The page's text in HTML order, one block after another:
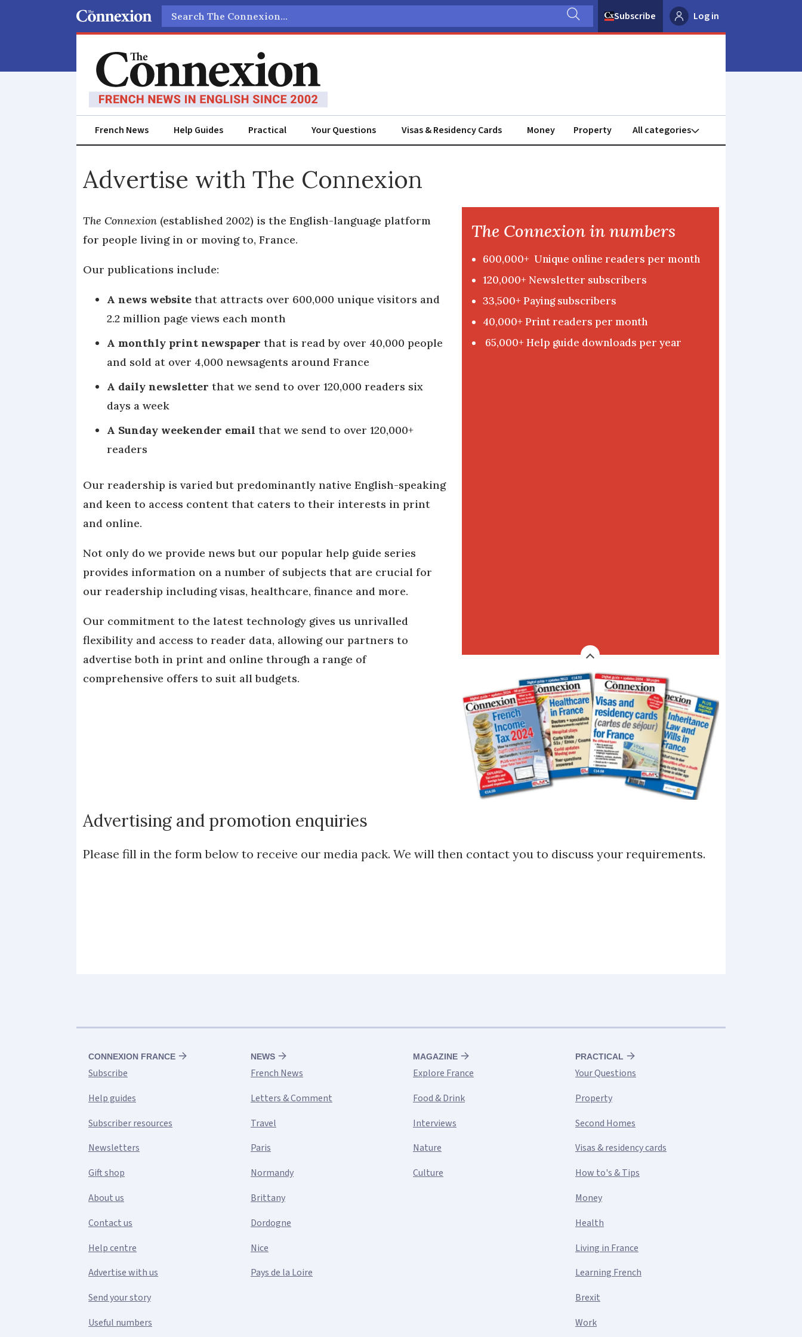
Search
Subscribe Log in
French News Help Guides Practical Your Questions Visas & Residency Cards Money Property
Connexion
Advertise with The Connexion
The Connexion (established 2002) is the English-language platform
for people living in or moving to, France.
Our publications include:
A news website that attracts over 600,000 unique visitors and
2.2 million page views each month
A monthly print newspaper that is read by over 40,000 people
and sold at over 4,000 newsagents around France
A daily newsletterthat we send to over 120,000 readers six
days a week
A Sunday weekender emailthat we send to over 120,000+
readers
Our readership is varied but predominantly native English-speaking
and keen to access content that caters to their interests in print
and online.
Not only do we provide news but our popular help guide series
provides information on a number of subjects that are crucial for
our readership including visas, healthcare, finance and more.
Our commitment to the latest technology gives us unrivalled
flexibility and access to reader data, allowing our partners to
advertise both in print and online through a range of
comprehensive offers to suit all budgets.
The Connexion in numbers
600,000+ Unique online readers per month
120,000+ Newsletter subscribers
33,500+ Paying subscribers
40,000+ Print readers per month
65,000+ Help guide downloads per year
Advertising and promotion enquiries
Please fill in the form below to receive our media pack. We will then contact you to discuss your requirements.
CONNEXION FRANCE
Subscribe
Help guides
Subscriber resources
Newsletters
Gift shop
About us
Contact us
Help centre
Advertise with us
Send your story
Useful numbers
NEWS
French News
Letters & Comment
Travel
Paris
Normandy
Brittany
Dordogne
Nice
Pays de la Loire
MAGAZINE
Explore France
Food & Drink
Interviews
Nature
Culture
PRACTICAL
Your Questions
Property
Second Homes
Visas & residency cards
How to's & Tips
Money
Health
Living in France
Learning French
Brexit
Work